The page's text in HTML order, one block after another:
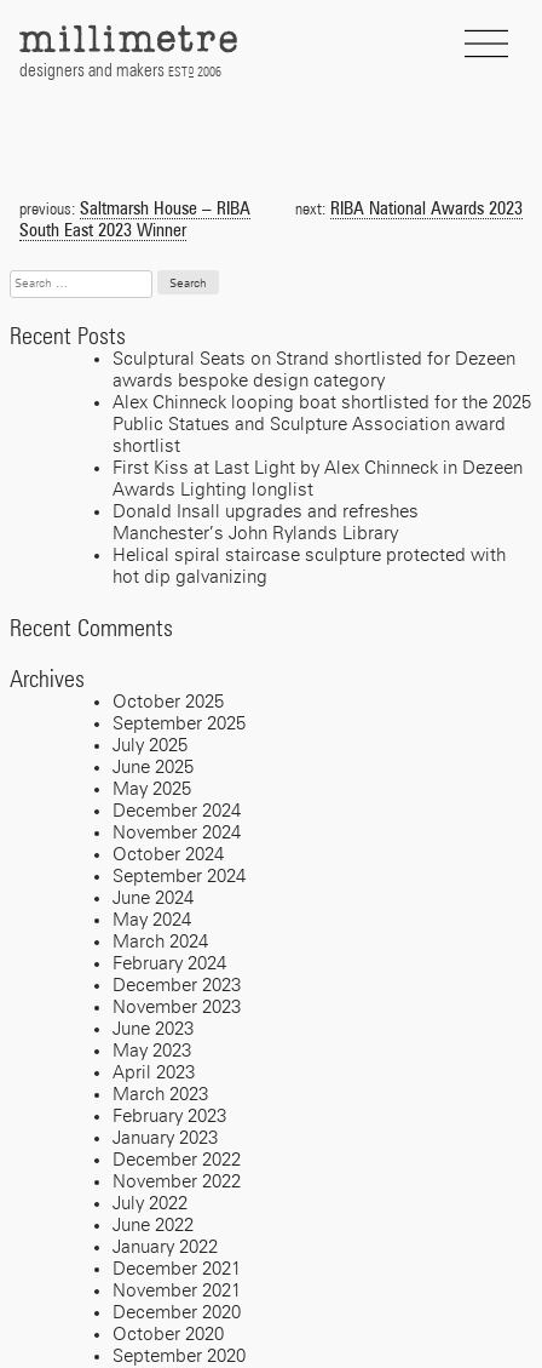
to
content
designers and makers EST D 2006
navigation
previous: Saltmarsh House – RIBA
South East 2023 Winner
next: RIBA National Awards 2023
Search
for:
Recent Posts
Sculptural Seats on Strand shortlisted for Dezeen
awards bespoke design category
Alex Chinneck looping boat shortlisted for the 2025
Public Statues and Sculpture Association award
shortlist
First Kiss at Last Light by Alex Chinneck in Dezeen
Awards Lighting longlist
Donald Insall upgrades and refreshes
Manchester’s John Rylands Library
Helical spiral staircase sculpture protected with
hot dip galvanizing
Recent Comments
Archives
October 2025
September 2025
July 2025
June 2025
May 2025
December 2024
November 2024
October 2024
September 2024
June 2024
May 2024
March 2024
February 2024
December 2023
November 2023
June 2023
May 2023
April 2023
March 2023
February 2023
January 2023
December 2022
November 2022
July 2022
June 2022
January 2022
December 2021
November 2021
December 2020
October 2020
September 2020